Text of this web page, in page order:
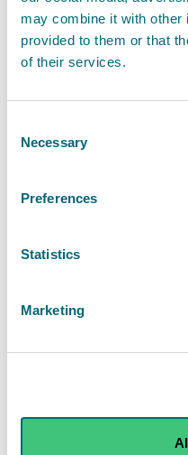
may combine it with other
provided to them or that
of their services.
Selection
Necessary
Preferences
Statistics
Marketing
Read the full release
News release
SEPA's
SEPA urges
for free flood
21 December 2023
As the festive season
Alerts and Warnings
safety and smooth